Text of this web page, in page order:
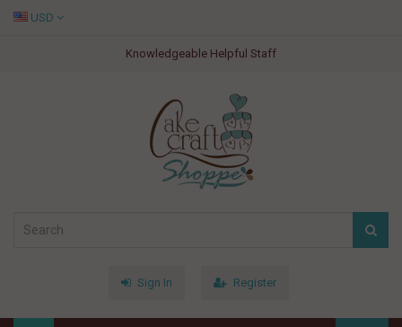
Knowledgeable Helpful Staff
USD
Sign In Register